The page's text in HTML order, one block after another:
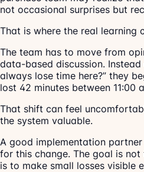
not occasional surprises but
That is where the real learning
The team has to move from
data-based discussion.
always lose time here?” they
lost 42 minutes between 11:00
That shift can feel
the system valuable.
A good implementation
for this change. The goal is
is to make small losses visible